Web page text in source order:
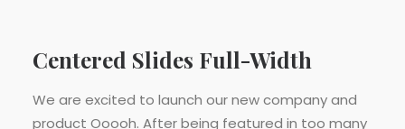
Centered Slides Full-Width
We are excited to launch our new company and
product Ooooh. After being featured in too many